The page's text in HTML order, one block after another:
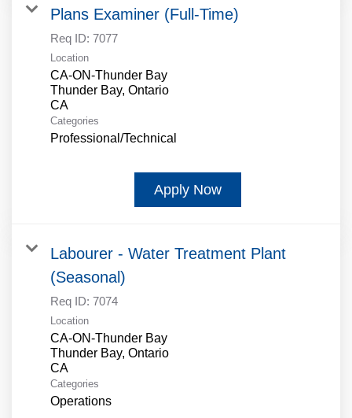
Plans Examiner (Full-Time)
Req ID: 7077
Location
CA-ON-Thunder Bay
Thunder Bay, Ontario
Categories
Professional/Technical
Apply Now
Labourer - Water Treatment Plant
(Seasonal)
Req ID: 7074
Location
CA-ON-Thunder Bay
Thunder Bay, Ontario
Categories
Operations